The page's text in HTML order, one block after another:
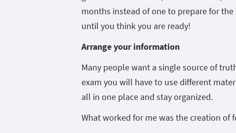
months instead of one to prepare for
until you think you are ready!
Arrange your information
Many people want a single source of
exam you will have to use different
all in one place and stay organized.
What worked for me was the creation of